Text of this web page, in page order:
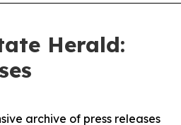
Herald:
archive of press releases